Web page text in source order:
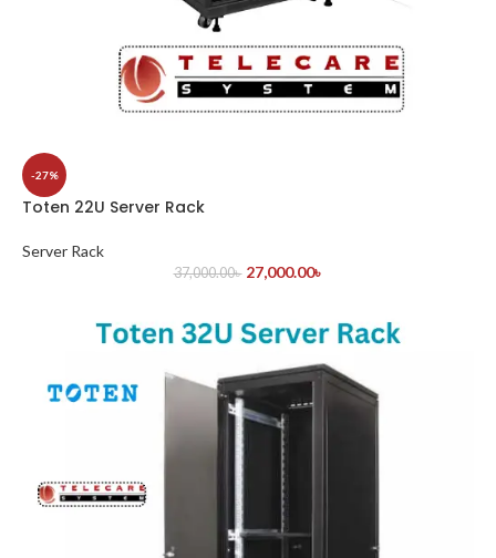
-27%
Toten 22U Server Rack
Server Rack
37,000.00৳ 27,000.00৳